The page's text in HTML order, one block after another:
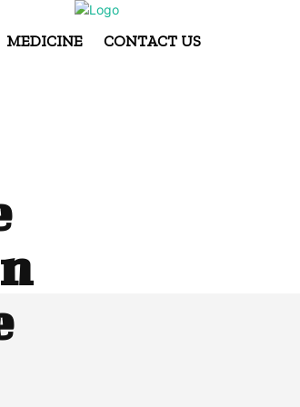
MEDICINE CONTACT US